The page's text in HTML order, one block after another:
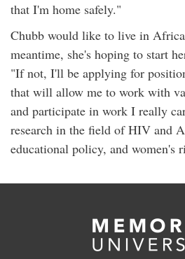
that I'm home safely."
Chubb would like to live in
meantime, she's hoping to start
"If not, I'll be applying for
that will allow me to work with
and participate in work I really
research in the field of HIV and
educational policy, and women's